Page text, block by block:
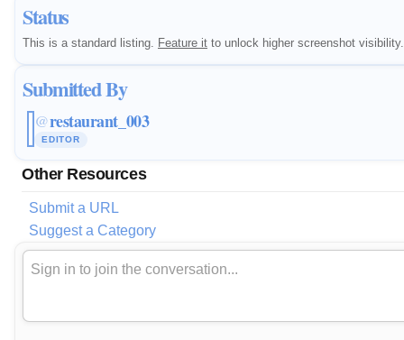
Status
This is a standard listing. Feature it to unlock higher screenshot visibility.
Submitted By
@restaurant_003
EDITOR
Other Resources
Submit a URL
Suggest a Category